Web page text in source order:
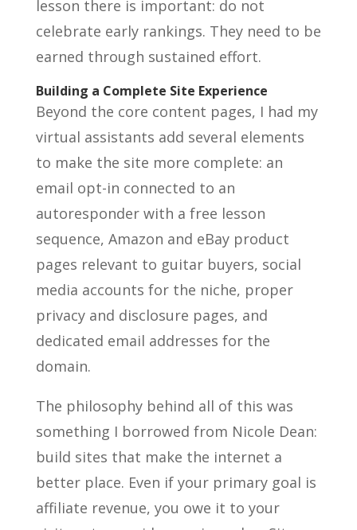
lesson there is important: do not
celebrate early rankings. They need to be
earned through sustained effort.
Building a Complete Site Experience
Beyond the core content pages, I had my
virtual assistants add several elements
to make the site more complete: an
email opt-in connected to an
autoresponder with a free lesson
sequence, Amazon and eBay product
pages relevant to guitar buyers, social
media accounts for the niche, proper
privacy and disclosure pages, and
dedicated email addresses for the
domain.
The philosophy behind all of this was
something I borrowed from Nicole Dean:
build sites that make the internet a
better place. Even if your primary goal is
affiliate revenue, you owe it to your